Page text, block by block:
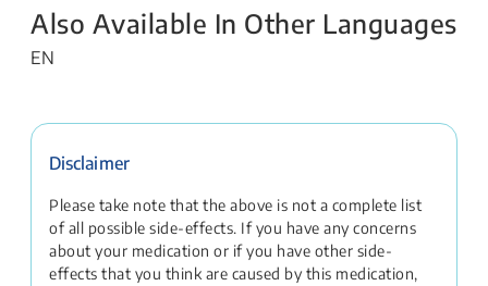
Also Available In Other Languages
EN
Disclaimer
Please take note that the above is not a complete list
of all possible side-effects. If you have any concerns
about your medication or if you have other side-
effects that you think are caused by this medication,